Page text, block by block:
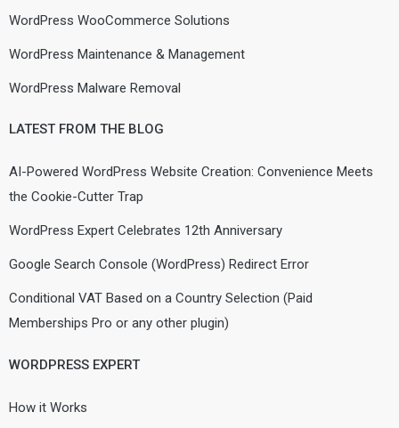
WordPress WooCommerce Solutions
WordPress Maintenance & Management
WordPress Malware Removal
LATEST FROM THE BLOG
AI-Powered WordPress Website Creation: Convenience Meets
the Cookie-Cutter Trap
WordPress Expert Celebrates 12th Anniversary
Google Search Console (WordPress) Redirect Error
Conditional VAT Based on a Country Selection (Paid
Memberships Pro or any other plugin)
WORDPRESS EXPERT
How it Works